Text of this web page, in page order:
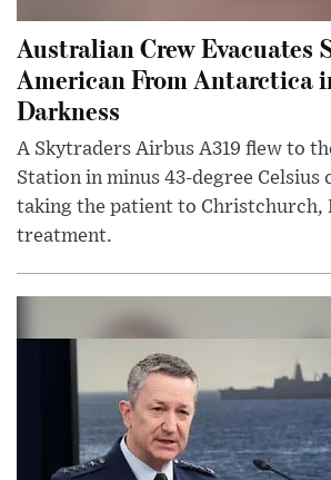
Australian Crew Evacuates
American From Antarctica
Darkness
A Skytraders Airbus A319 flew to
Station in minus 43-degree Celsius
taking the patient to Christchurch,
treatment.